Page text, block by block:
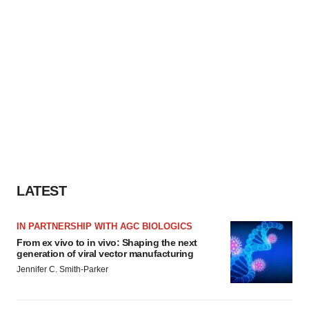
LATEST
IN PARTNERSHIP WITH AGC BIOLOGICS
From ex vivo to in vivo: Shaping the next
generation of viral vector manufacturing
Jennifer C. Smith-Parker